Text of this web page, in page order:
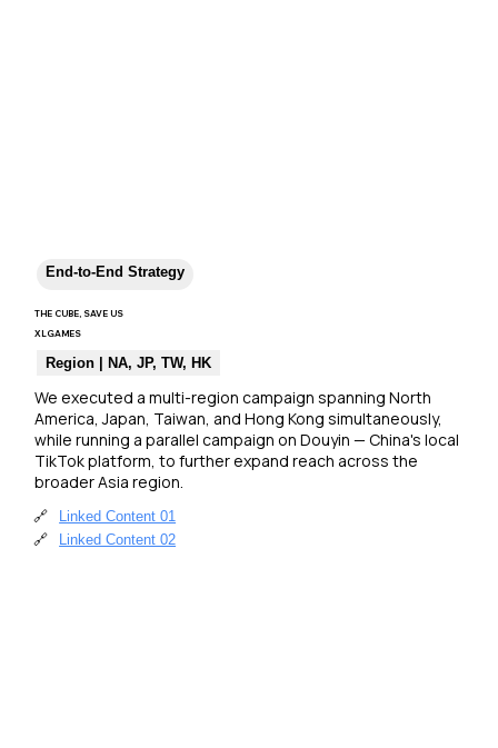
End-to-End Strategy
THE CUBE, SAVE US
We executed a multi-region campaign spanning North
America, Japan, Taiwan, and Hong Kong simultaneously,
while running a parallel campaign on Douyin — China's local
TikTok platform, to further expand reach across the
broader Asia region.
🔗
Linked Content 01
🔗
Linked Content 02
XLGAMES
Region | NA, JP, TW, HK